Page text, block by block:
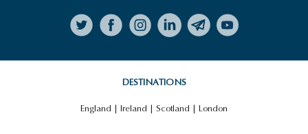
Follow on Instagram
DESTINATIONS
England | Ireland | Scotland | London